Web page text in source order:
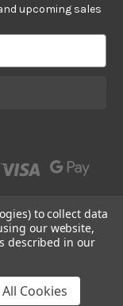
upcoming sales
Rose Jewelry
to collect data
our website,
described in our
Cookies